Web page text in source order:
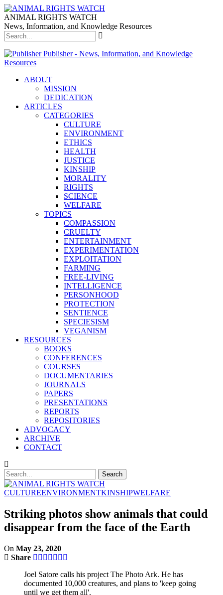
ANIMAL RIGHTS WATCH
News, Information, and Knowledge Resources
Publisher - News, Information, and Knowledge
Resources
ABOUT
MISSION
DEDICATION
ARTICLES
CATEGORIES
CULTURE
ENVIRONMENT
ETHICS
HEALTH
JUSTICE
KINSHIP
MORALITY
RIGHTS
SCIENCE
WELFARE
TOPICS
COMPASSION
CRUELTY
ENTERTAINMENT
EXPERIMENTATION
EXPLOITATION
FARMING
FREE-LIVING
INTELLIGENCE
PERSONHOOD
PROTECTION
SENTIENCE
SPECIESISM
VEGANISM
RESOURCES
BOOKS
CONFERENCES
COURSES
DOCUMENTARIES
JOURNALS
PAPERS
PRESENTATIONS
REPORTS
REPOSITORIES
ADVOCACY
ARCHIVE
CONTACT
CULTUREENVIRONMENTKINSHIPWELFARE
Striking photos show animals that could
disappear from the face of the Earth
On May 23, 2020
Share
Joel Satore calls his project The Photo Ark. He has
documented 10,000 creatures, and plans to 'keep going
until we get them all'.